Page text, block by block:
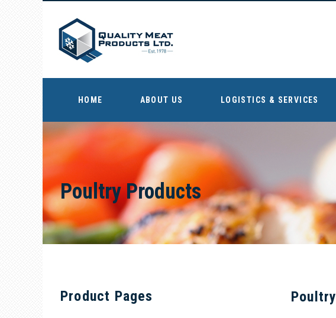
HOME ABOUT US LOGISTICS & SERVICES
Poultry Products
Product Pages Poultry